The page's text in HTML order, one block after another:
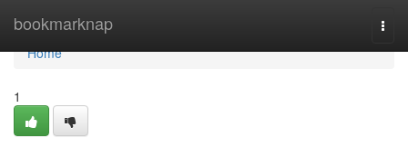
bookmarknap
Home
Home
1